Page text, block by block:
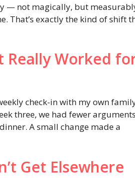
— not magically, but
That’s exactly the kind of shift
Really Worked
check-in with my own
three, we had fewer
A small change made a
Get Elsewhere